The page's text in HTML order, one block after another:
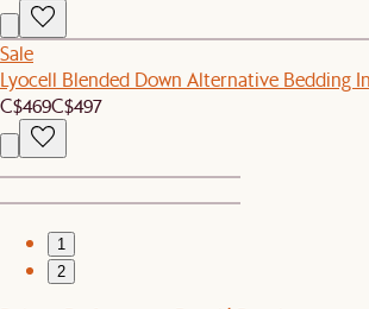
Sale
Lyocell Blended Down Alternative Bedding
C$469C$497
1
2